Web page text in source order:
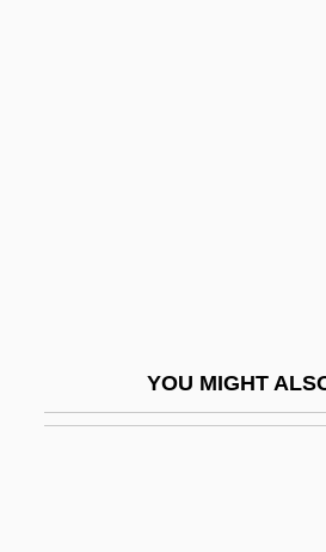
YOU MIGHT